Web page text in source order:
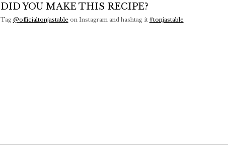
DID YOU MAKE THIS RECIPE?
Tag @officialtonjastable on Instagram and hashtag it #tonjastable